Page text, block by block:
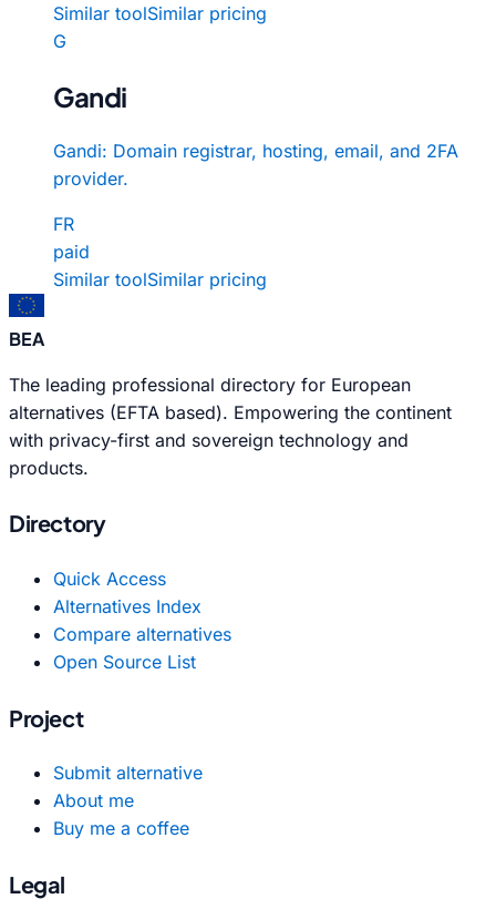
Similar toolSimilar pricing
G
Gandi
Gandi: Domain registrar, hosting, email, and 2FA
provider.
FR
paid
Similar toolSimilar pricing
BEA
The leading professional directory for European
alternatives (EFTA based). Empowering the continent
with privacy-first and sovereign technology and
products.
Directory
Quick Access
Alternatives Index
Compare alternatives
Open Source List
Project
Submit alternative
About me
Buy me a coffee
Legal